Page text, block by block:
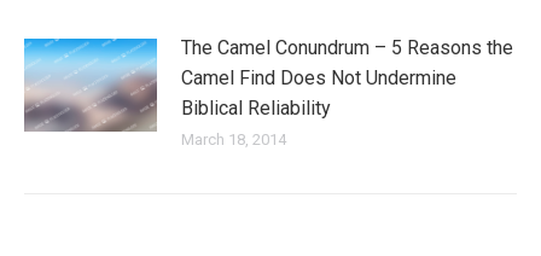
The Camel Conundrum – 5 Reasons the
Camel Find Does Not Undermine
Biblical Reliability
March 18, 2014